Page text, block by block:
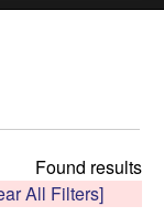
Found results
All Filters]